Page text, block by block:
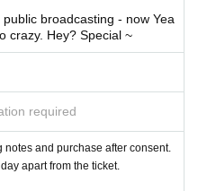
broadcasting - now Yea
crazy. Hey? Special ~
required
and purchase after consent.
apart from the ticket.